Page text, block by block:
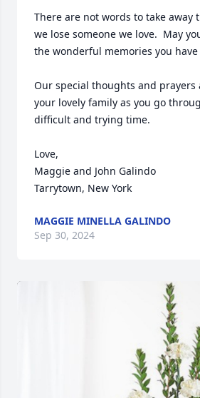
There are not words to take away
we lose someone we love.  May
the wonderful memories you
Our special thoughts and prayers
your lovely family as you go
difficult and trying time.
Love,
Maggie and John Galindo
Tarrytown, New York
MAGGIE MINELLA GALINDO
Sep 30, 2024